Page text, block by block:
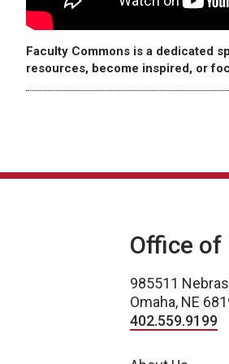
Faculty Commons is a dedicated
resources, become inspired, or
Office of
985511
Omaha, NE
402.559.9199